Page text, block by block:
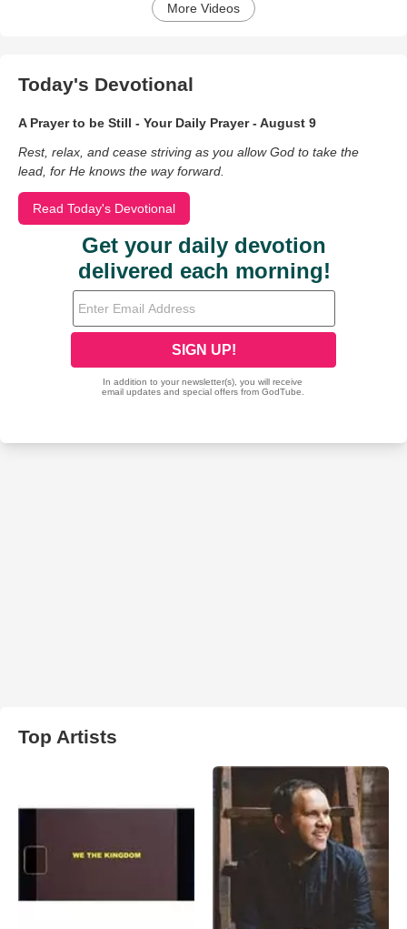
More Videos
Today's Devotional
A Prayer to be Still - Your Daily Prayer - August 9
Rest, relax, and cease striving as you allow God to take the
lead, for He knows the way forward.
Read Today's Devotional
Top Artists